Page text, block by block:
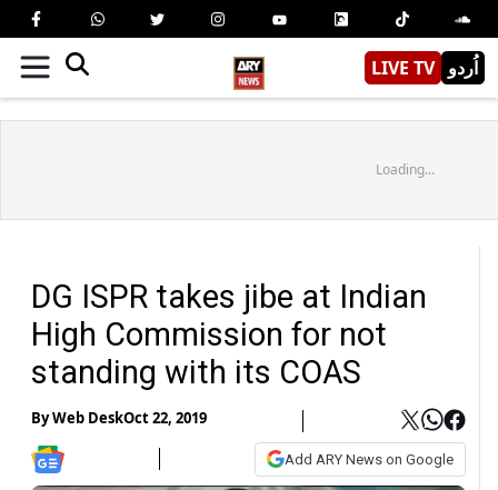
LIVE TV اُردو
Loading...
DG ISPR takes jibe at Indian
High Commission for not
standing with its COAS
ByWeb DeskOct 22, 2019
Add ARY News on Google